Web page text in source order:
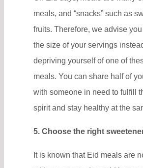
meals, and “snacks” such as
fruits. Therefore, we advise
the size of your servings
depriving yourself of one of
meals. You can share half of
with someone in need to fulfill
spirit and stay healthy at the
5. Choose the right
It is known that Eid meals are